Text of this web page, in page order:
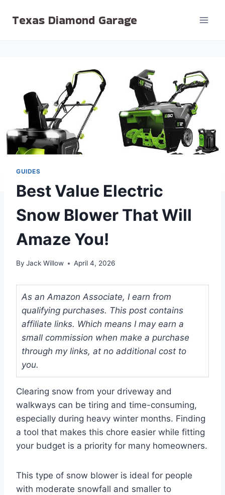
Texas Diamond Garage
GUIDES
Best Value Electric
Snow Blower That Will
Amaze You!
By Jack Willow April 4, 2026
As an Amazon Associate, I earn from
qualifying purchases. This post contains
affiliate links. Which means I may earn a
small commission when make a purchase
through my links, at no additional cost to
you.
Clearing snow from your driveway and
walkways can be tiring and time-consuming,
especially during heavy winter months. Finding
a tool that makes this chore easier while fitting
your budget is a priority for many homeowners.
This type of snow blower is ideal for people
with moderate snowfall and smaller to